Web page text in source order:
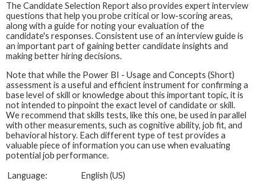
The Candidate Selection Report also provides expert interview
questions that help you probe critical or low-scoring areas,
along with a guide for noting your evaluation of the
candidate's responses. Consistent use of an interview guide is
an important part of gaining better candidate insights and
making better hiring decisions.
Note that while the Power BI - Usage and Concepts (Short)
assessment is a useful and efficient instrument for confirming a
base level of skill or knowledge about this important topic, it is
not intended to pinpoint the exact level of candidate or skill.
We recommend that skills tests, like this one, be used in parallel
with other measurements, such as cognitive ability, job fit, and
behavioral history. Each different type of test provides a
valuable piece of information you can use when evaluating
potential job performance.
Language:
English (US)